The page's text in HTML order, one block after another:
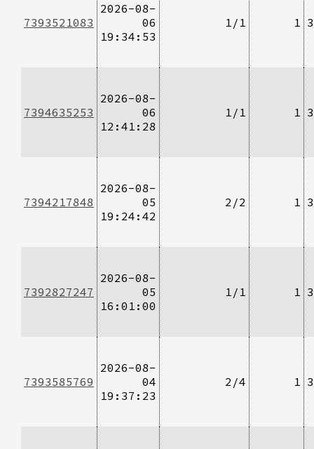
7393521083
2026-08-
06
19:34:53
1/1 1
7394635253
2026-08-
06
12:41:28
1/1 1
7394217848
2026-08-
05
19:24:42
2/2 1
7392827247
2026-08-
05
16:01:00
1/1 1
7393585769
2026-08-
04
19:37:23
2/4 1